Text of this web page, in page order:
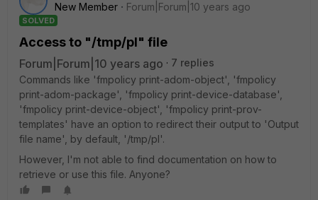
New Member
Forum|Forum|10 years ago
SOLVED
Access to "/tmp/pl" file
Forum|Forum|10 years ago
7 replies
Commands like 'fmpolicy print-adom-object', 'fmpolicy
print-adom-package', 'fmpolicy print-device-database',
'fmpolicy print-device-object', 'fmpolicy print-prov-
templates' have an option to redirect their output to 'Output
file name', by default, '/tmp/pl'.
However, I'm not able to find documentation on how to
retrieve or use this file. Anyone?